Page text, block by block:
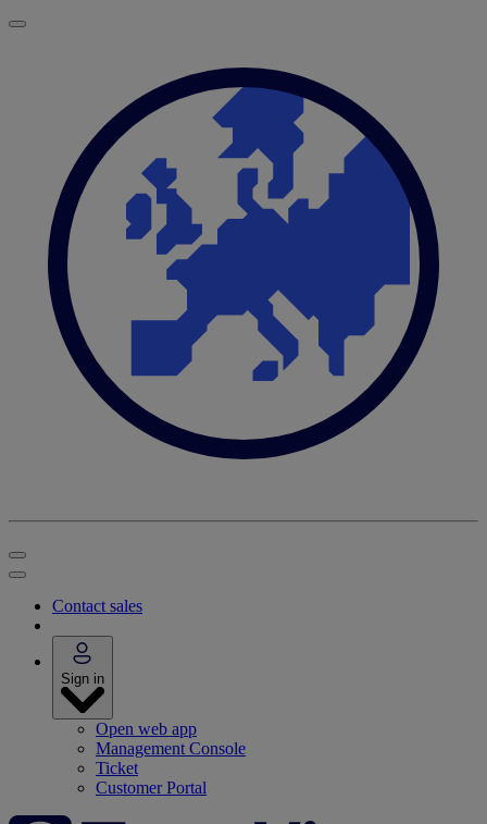
Contact sales
Sign in
Open web app
Management Console
Ticket
Customer Portal